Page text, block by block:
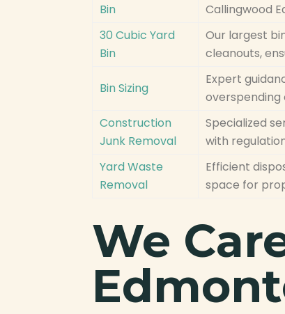
Bin
Callingwood
30 Cubic Yard
Bin
Our largest
cleanouts,
Bin Sizing
Expert
overspending
Construction
Junk Removal
Specialized
with
Yard Waste
Removal
Efficient
space for
We